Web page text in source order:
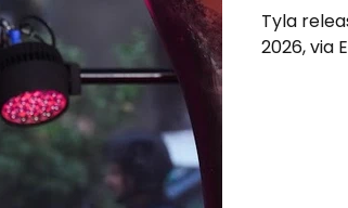
Tyla
2026, via